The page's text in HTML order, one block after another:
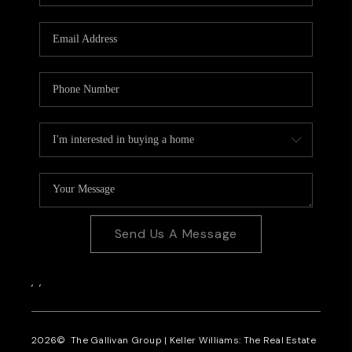
CAREERS
CONNECT
Send Us A Message
, ,
2026© The Gallivan Group | Keller Williams: The Real Estate